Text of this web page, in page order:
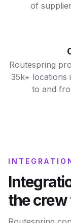
of
Routespring
35k+ locations
to and
the